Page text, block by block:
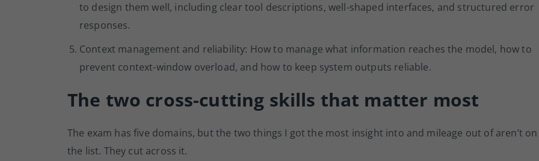
to design them well, including clear tool descriptions, well-shaped interfaces, and structured error
responses.
Context management and reliability: How to manage what information reaches the model, how to
prevent context-window overload, and how to keep system outputs reliable.
The two cross-cutting skills that matter most
The exam has five domains, but the two things I got the most insight into and mileage out of aren’t on
the list. They cut across it.